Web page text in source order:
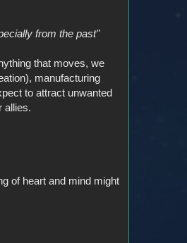
from the past"
that moves, we
manufacturing
to attract unwanted
allies.
of heart and mind might